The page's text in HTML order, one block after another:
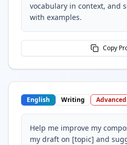
vocabulary in context, and
with examples.
Copy
English Writing Advanced
Help me improve my
my draft on [topic] and